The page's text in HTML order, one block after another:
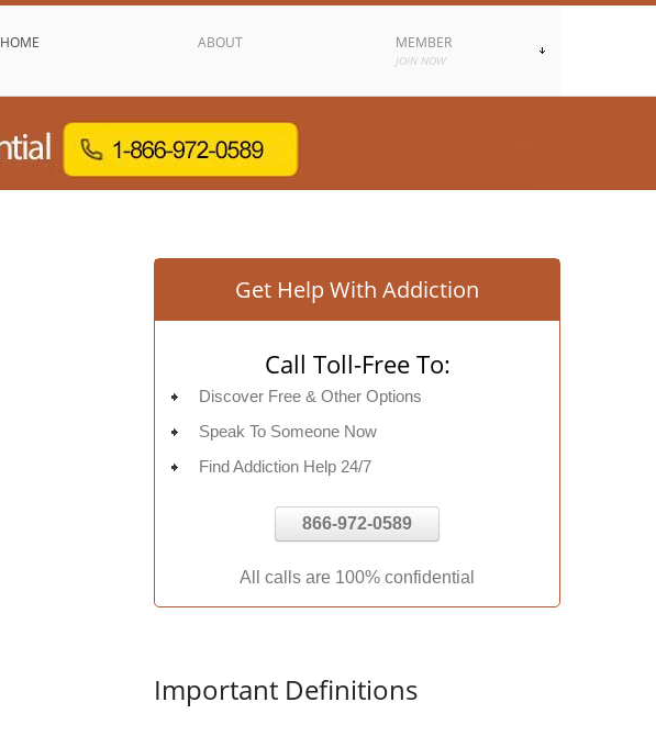
HOME ABOUT MEMBER
JOIN NOW
Get Help With Addiction
Call Toll-Free To:
Discover Free & Other Options
Speak To Someone Now
Find Addiction Help 24/7
866-972-0589
All calls are 100% confidential
Important Definitions